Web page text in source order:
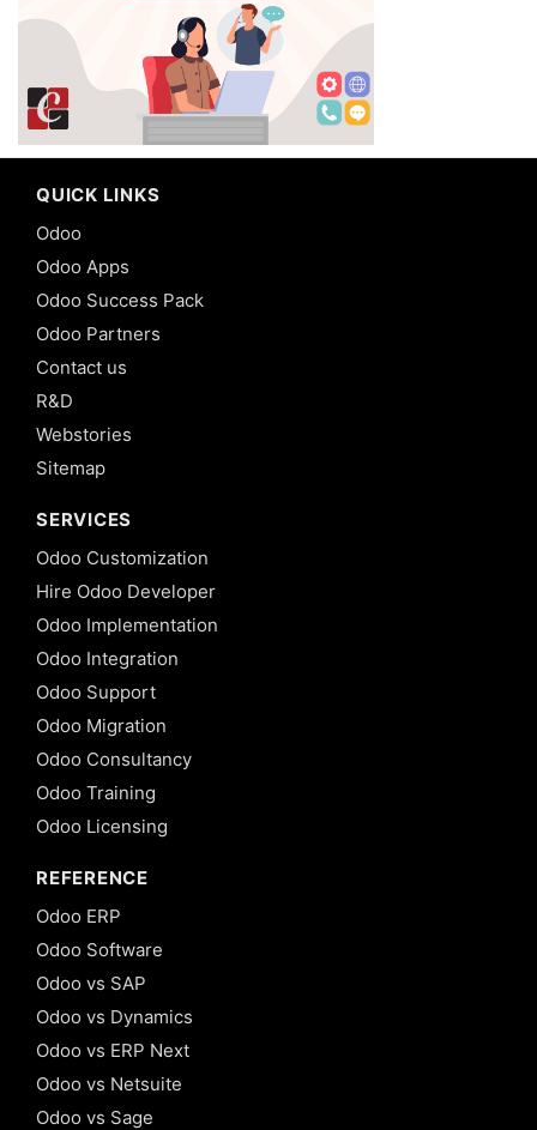
QUICK LINKS
Odoo
Odoo Apps
Odoo Success Pack
Odoo Partners
Contact us
R&D
Webstories
Sitemap
SERVICES
Odoo Customization
Hire Odoo Developer
Odoo Implementation
Odoo Integration
Odoo Support
Odoo Migration
Odoo Consultancy
Odoo Training
Odoo Licensing
REFERENCE
Odoo ERP
Odoo Software
Odoo vs SAP
Odoo vs Dynamics
Odoo vs ERP Next
Odoo vs Netsuite
Odoo vs Sage